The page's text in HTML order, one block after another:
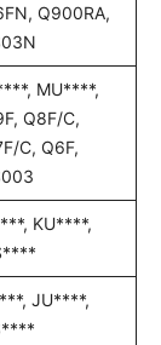
Q900RA,
MU****,
Q8F/C,
C, Q6F,
KU****,
JU****,